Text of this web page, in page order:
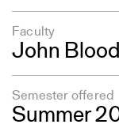
Faculty
John Blood
Semester offered
Summer